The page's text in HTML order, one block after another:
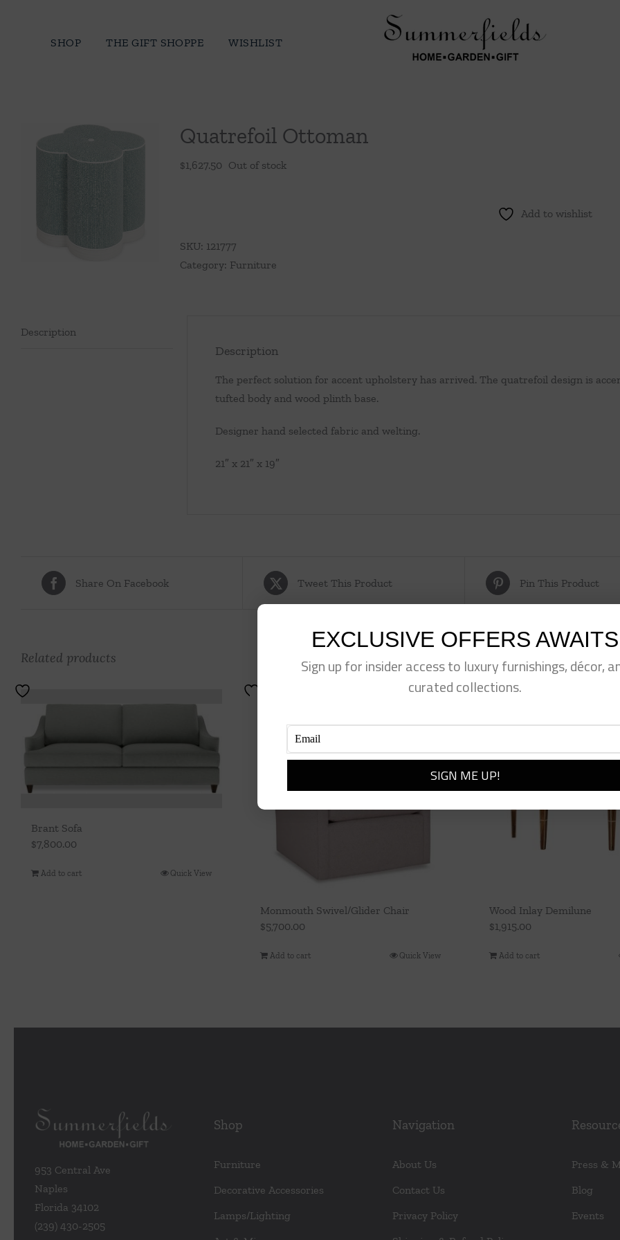
SHOP THE GIFT SHOPPE WISHLIST
Quatrefoil Ottoman
$1,627.50 Out of stock
Add to wishlist
SKU: 121777
Category: Furniture
Description
Description
The perfect solution for accent upholstery has arrived. The quatrefoil design is
tufted body and wood plinth base.
Designer hand selected fabric and welting.
21″ x 21″ x 19″
Share On Facebook Tweet This Product Pin This Product
Related products
Brant Sofa
$7,800.00
Add to cart Quick View
Monmouth Swivel/Glider Chair
$5,700.00
Add to cart Quick View
Wood Inlay Demilune
$1,915.00
Add to cart
953 Central Ave
Naples
Florida 34102
(239) 430-2505
Shop
Furniture
Decorative Accessories
Lamps/Lighting
Navigation
About Us
Contact Us
Privacy Policy
Press &
Blog
Events
EXCLUSIVE OFFERS AWAITS
Sign up for insider access to luxury furnishings, décor,
curated collections.